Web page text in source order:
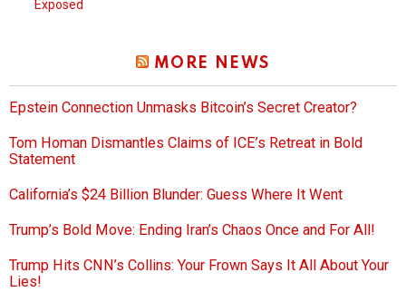
Exposed
MORE NEWS
Epstein Connection Unmasks Bitcoin’s Secret Creator?
Tom Homan Dismantles Claims of ICE’s Retreat in Bold
Statement
California’s $24 Billion Blunder: Guess Where It Went
Trump’s Bold Move: Ending Iran’s Chaos Once and For All!
Trump Hits CNN’s Collins: Your Frown Says It All About Your
Lies!